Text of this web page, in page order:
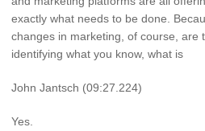
exactly what needs to be done.
changes in marketing, of course, are
identifying what you know, what is
John Jantsch (09:27.224)
Yes.